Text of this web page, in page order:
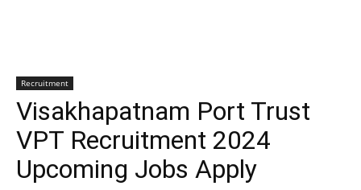
Recruitment
Visakhapatnam Port Trust
VPT Recruitment 2024
Upcoming Jobs Apply